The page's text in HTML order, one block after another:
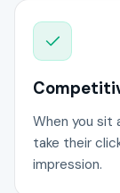
When you sit
take their
impression.